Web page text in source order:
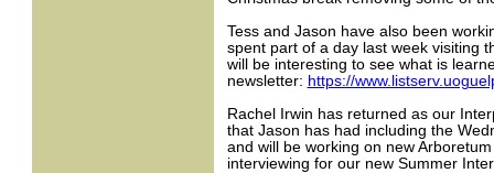
Tess and Jason have also been
spent part of a day last week visiting
will be interesting to see what is
newsletter: https://
Rachel Irwin has returned as our
that Jason has had including the
and will be working on new
interviewing for our new Summer